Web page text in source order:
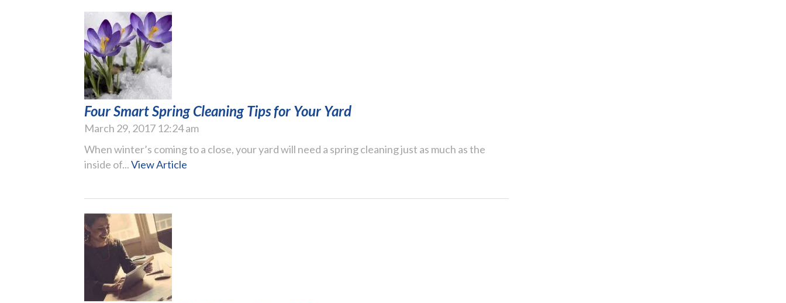
Four Smart Spring Cleaning Tips for Your Yard
March 29, 2017 12:24 am
When winter’s coming to a close, your yard will need a spring cleaning just as much as the
inside of...View Article